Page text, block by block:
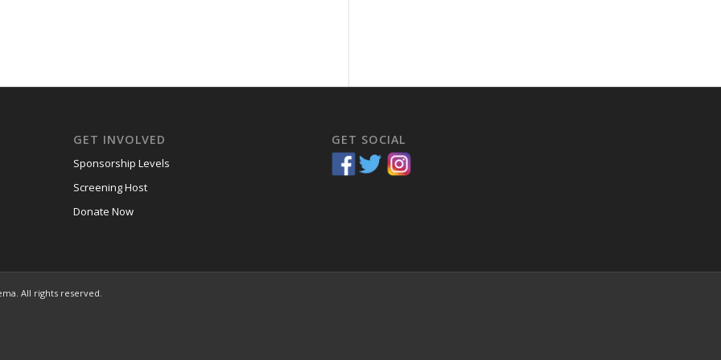
GET INVOLVED
Sponsorship Levels
Screening Host
Donate Now
GET SOCIAL
All rights reserved.